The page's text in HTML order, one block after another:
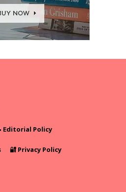
Editorial Policy
🔐 Privacy Policy